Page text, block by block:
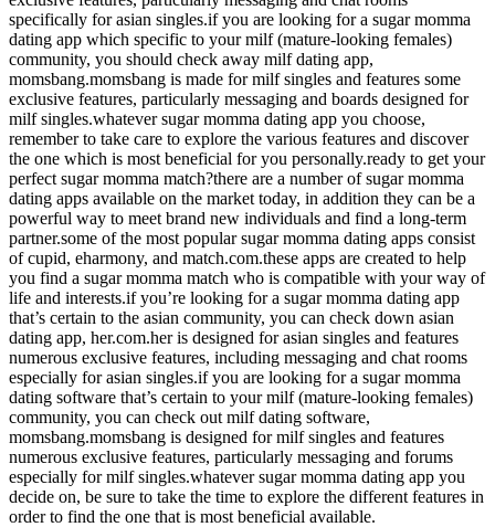
specifically for asian singles.if you are looking for a sugar momma
dating app which specific to your milf (mature-looking females)
community, you should check away milf dating app,
momsbang.momsbang is made for milf singles and features some
exclusive features, particularly messaging and boards designed for
milf singles.whatever sugar momma dating app you choose,
remember to take care to explore the various features and discover
the one which is most beneficial for you personally.ready to get your
perfect sugar momma match?there are a number of sugar momma
dating apps available on the market today, in addition they can be a
powerful way to meet brand new individuals and find a long-term
partner.some of the most popular sugar momma dating apps consist
of cupid, eharmony, and match.com.these apps are created to help
you find a sugar momma match who is compatible with your way of
life and interests.if you’re looking for a sugar momma dating app
that’s certain to the asian community, you can check down asian
dating app, her.com.her is designed for asian singles and features
numerous exclusive features, including messaging and chat rooms
especially for asian singles.if you are looking for a sugar momma
dating software that’s certain to your milf (mature-looking females)
community, you can check out milf dating software,
momsbang.momsbang is designed for milf singles and features
numerous exclusive features, particularly messaging and forums
especially for milf singles.whatever sugar momma dating app you
decide on, be sure to take the time to explore the different features in
order to find the one that is most beneficial available.